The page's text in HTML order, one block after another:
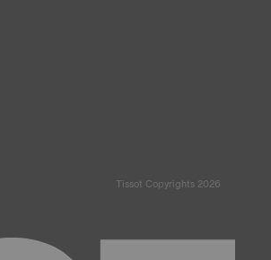
Tissot Copyrights 2026